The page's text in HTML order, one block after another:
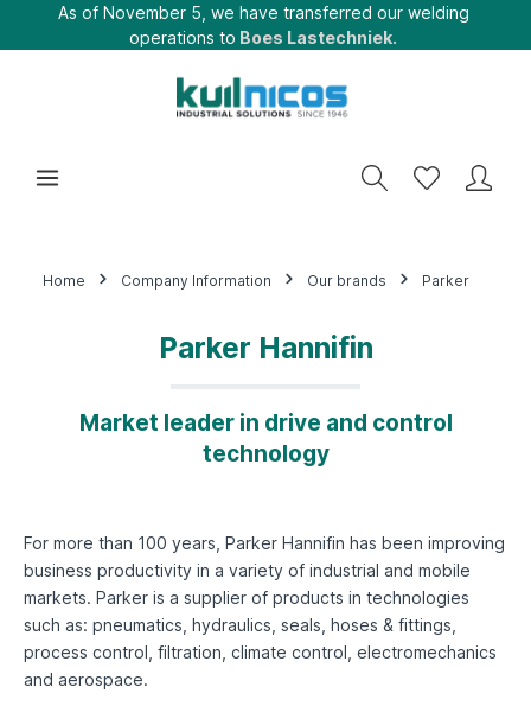
As of November 5, we have transferred our welding
operations to Boes Lastechniek.
Home Company Information Our brands Parker
Parker Hannifin
Market leader in drive and control
technology
For more than 100 years, Parker Hannifin has been improving
business productivity in a variety of industrial and mobile
markets. Parker is a supplier of products in technologies
such as: pneumatics, hydraulics, seals, hoses & fittings,
process control, filtration, climate control, electromechanics
and aerospace.